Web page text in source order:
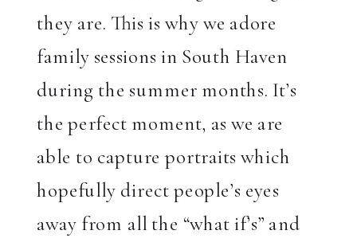
they are. This is why we adore
family sessions in South Haven
during the summer months. It’s
the perfect moment, as we are
able to capture portraits which
hopefully direct people’s eyes
away from all the “what if’s” and